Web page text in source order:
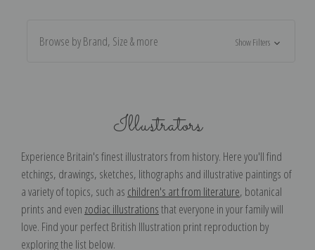
Browse by Brand, Size & more Show Filters
Illustrators
Experience Britain's finest illustrators from history. Here you'll find
etchings, drawings, sketches, lithographs and illustrative paintings of
a variety of topics, such as children's art from literature, botanical
prints and even zodiac illustrationsthat everyone in your family will
love. Find your perfect British Illustration print reproduction by
exploring the list below.